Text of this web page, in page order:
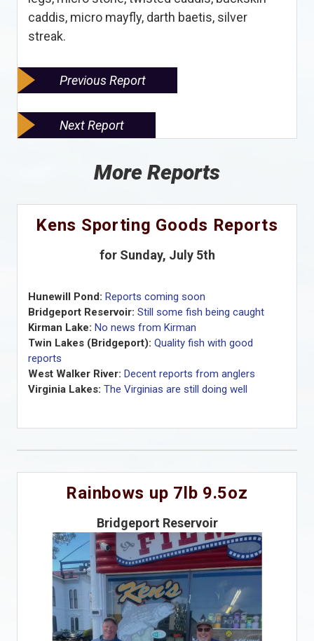
caddis, micro mayfly, darth baetis, silver
streak.
Previous Report
Next Report
More Reports
Kens Sporting Goods Reports
for Sunday, July 5th
Hunewill Pond: Reports coming soon
Bridgeport Reservoir: Still some fish being caught
Kirman Lake: No news from Kirman
Twin Lakes (Bridgeport): Quality fish with good
reports
West Walker River: Decent reports from anglers
Virginia Lakes: The Virginias are still doing well
Rainbows up 7lb 9.5oz
Bridgeport Reservoir